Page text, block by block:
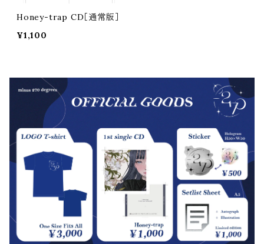
Honey-trap CD［通常版］
¥1,100